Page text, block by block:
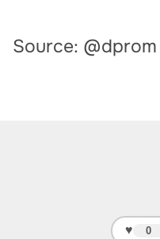
Source: @dprom
♥ 0